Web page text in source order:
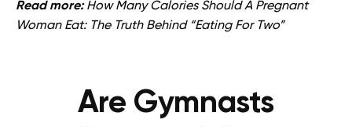
Read more:How Many Calories Should A Pregnant
Woman Eat: The Truth Behind “Eating For Two”
Are Gymnasts